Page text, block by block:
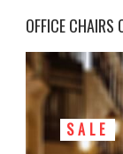
OFFICE
SALE